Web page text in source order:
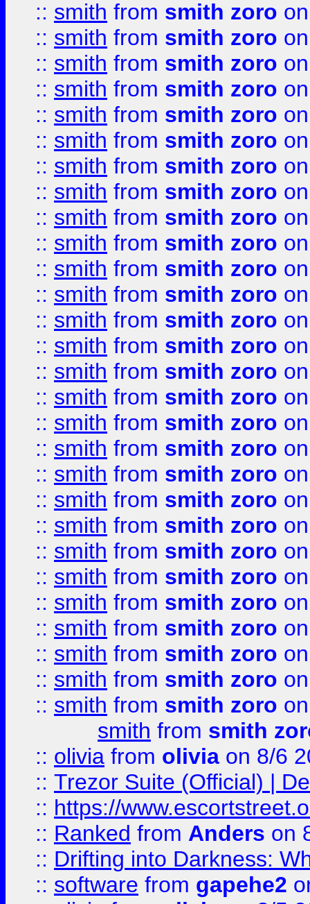
:: smith from smith zoro
:: smith from smith zoro
:: smith from smith zoro
:: smith from smith zoro
:: smith from smith zoro
:: smith from smith zoro
:: smith from smith zoro
:: smith from smith zoro
:: smith from smith zoro
:: smith from smith zoro
:: smith from smith zoro
:: smith from smith zoro
:: smith from smith zoro
:: smith from smith zoro
:: smith from smith zoro
:: smith from smith zoro
:: smith from smith zoro
:: smith from smith zoro
:: smith from smith zoro
:: smith from smith zoro
:: smith from smith zoro
:: smith from smith zoro
:: smith from smith zoro
:: smith from smith zoro
:: smith from smith zoro
:: smith from smith zoro
:: smith from smith zoro
:: smith from smith zoro
smith from smith
:: olivia from olivia on 8/6
:: Trezor Suite (Official) |
:: https://
:: Ranked from Anders on
:: Drifting into Darkness:
:: software from gapehe2